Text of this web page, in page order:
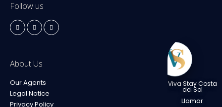
Follow us
About Us
Our Agents
Legal Notice
Privacy Policy
Viva Stay Costa
del Sol
Llamar